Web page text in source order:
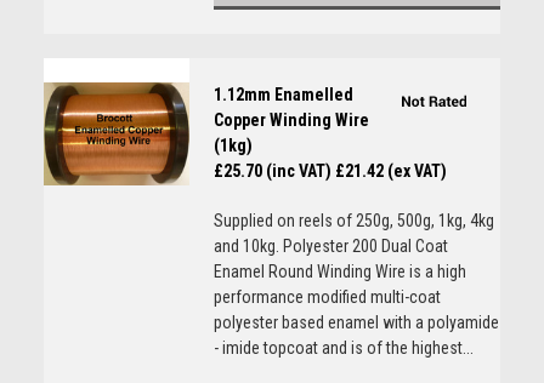
1.12mm Enamelled
Copper Winding Wire
(1kg)
£25.70 (inc VAT) £21.42 (ex VAT)
Supplied on reels of 250g, 500g, 1kg, 4kg
and 10kg. Polyester 200 Dual Coat
Enamel Round Winding Wire is a high
performance modified multi-coat
polyester based enamel with a polyamide
- imide topcoat and is of the highest...